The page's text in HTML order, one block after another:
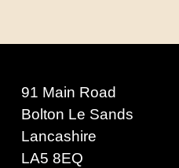
91 Main Road
Bolton Le Sands
Lancashire
LA5 8EQ